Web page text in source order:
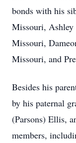
bonds with his
Missouri, Ashley
Missouri,
Missouri, and
Besides his
by his paternal
(Parsons) Ellis,
members,